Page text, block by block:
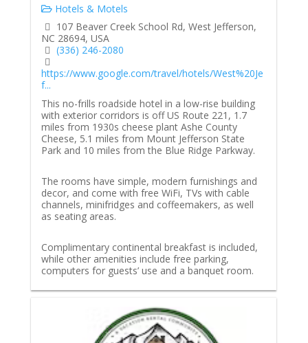
Hotels & Motels
107 Beaver Creek School Rd, West Jefferson,
NC 28694, USA
(336) 246-2080
https://www.google.com/travel/hotels/West%20Je
f...
This no-frills roadside hotel in a low-rise building
with exterior corridors is off US Route 221, 1.7
miles from 1930s cheese plant Ashe County
Cheese, 5.1 miles from Mount Jefferson State
Park and 10 miles from the Blue Ridge Parkway.
The rooms have simple, modern furnishings and
decor, and come with free WiFi, TVs with cable
channels, minifridges and coffeemakers, as well
as seating areas.
Complimentary continental breakfast is included,
while other amenities include free parking,
computers for guests’ use and a banquet room.